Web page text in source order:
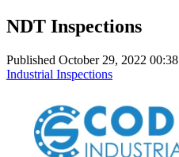
NDT Inspections
Published October 29, 2022 00:38
Industrial Inspections